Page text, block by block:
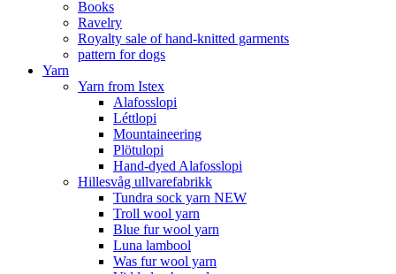
Books
Ravelry
Royalty sale of hand-knitted garments
pattern for dogs
Yarn
Yarn from Istex
Alafosslopi
Léttlopi
Mountaineering
Plötulopi
Hand-dyed Alafosslopi
Hillesvåg ullvarefabrikk
Tundra sock yarn NEW
Troll wool yarn
Blue fur wool yarn
Luna lambool
Was fur wool yarn